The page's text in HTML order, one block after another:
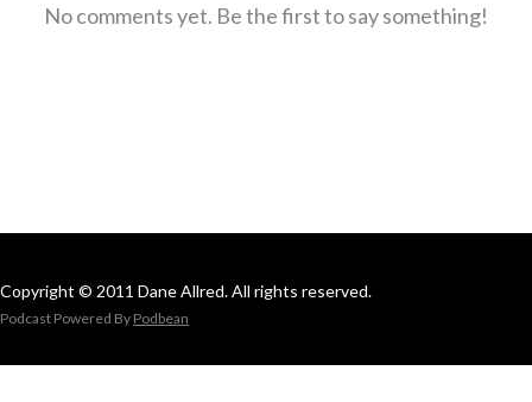
No comments yet. Be the first to say something!
Copyright © 2011 Dane Allred. All rights reserved.
Podcast Powered By Podbean